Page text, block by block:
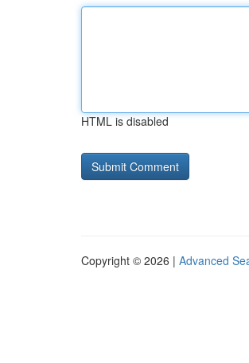
HTML is disabled
Copyright © 2026 | Advanced